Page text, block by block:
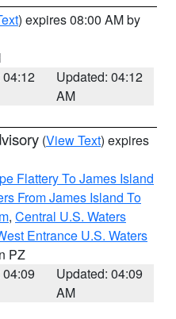
) expires 08:00 AM by
04:12
Updated: 04:12
AM
(View Text) expires
Flattery To James Island
From James Island To
, Central U.S. Waters
Entrance U.S. Waters
PZ
Updated: 04:09
AM